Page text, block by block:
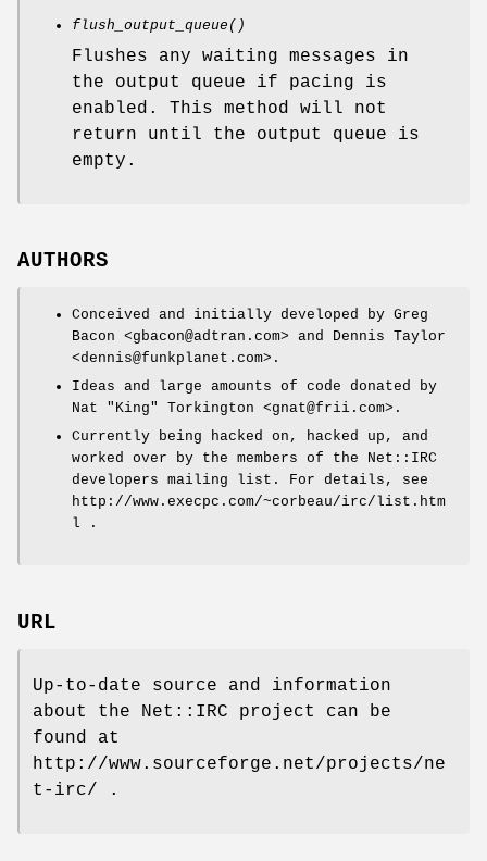
flush_output_queue()
Flushes any waiting messages in
the output queue if pacing is
enabled. This method will not
return until the output queue is
empty.
AUTHORS
Conceived and initially developed by Greg
Bacon <gbacon@adtran.com> and Dennis Taylor
<dennis@funkplanet.com>.
Ideas and large amounts of code donated by
Nat "King" Torkington <gnat@frii.com>.
Currently being hacked on, hacked up, and
worked over by the members of the Net::IRC
developers mailing list. For details, see
http://www.execpc.com/~corbeau/irc/list.htm
l .
URL
Up-to-date source and information
about the Net::IRC project can be
found at
http://www.sourceforge.net/projects/ne
t-irc/ .